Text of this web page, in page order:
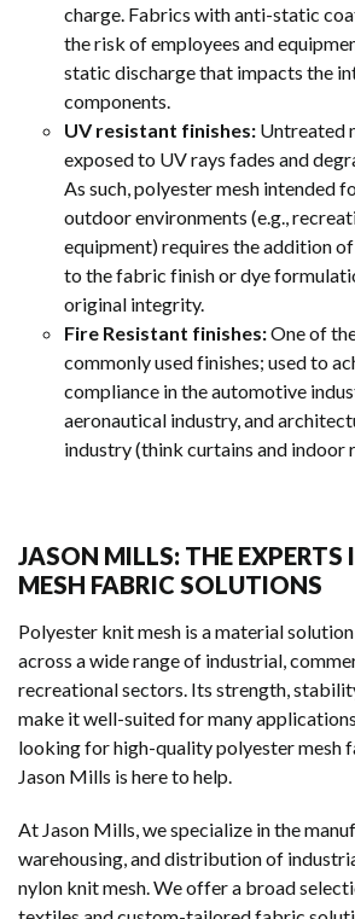
charge. Fabrics with anti-static
the risk of employees and
static discharge that impacts the
components.
UV resistant finishes: Untreated
exposed to UV rays fades and
As such, polyester mesh intended
outdoor environments (e.g.,
equipment) requires the addition
to the fabric finish or dye
original integrity.
Fire Resistant finishes:One of
commonly used finishes; used to
compliance in the automotive
aeronautical industry, and
industry (think curtains and indoor
JASON MILLS: THE EXPERTS
MESH FABRIC SOLUTIONS
Polyester knit mesh is a material
across a wide range of industrial,
recreational sectors. Its strength,
make it well-suited for many
looking for high-quality polyester mesh
Jason Mills is here to help.
At Jason Mills, we specialize in the
warehousing, and distribution of
nylon knit mesh. We offer a broad